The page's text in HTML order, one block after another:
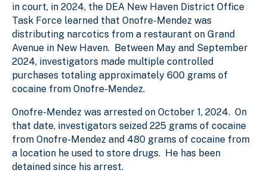
in court, in 2024, the DEA New Haven District Office
Task Force learned that Onofre-Mendez was
distributing narcotics from a restaurant on Grand
Avenue in New Haven. Between May and September
2024, investigators made multiple controlled
purchases totaling approximately 600 grams of
cocaine from Onofre-Mendez.
Onofre-Mendez was arrested on October 1, 2024. On
that date, investigators seized 225 grams of cocaine
from Onofre-Mendez and 480 grams of cocaine from
a location he used to store drugs. He has been
detained since his arrest.